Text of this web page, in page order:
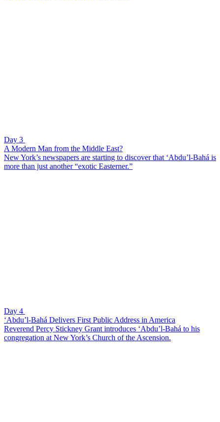
Day 3
A Modern Man from the Middle East?
New York’s newspapers are starting to discover that ‘Abdu’l-Bahá is
more than just another “exotic Easterner.”
Day 4
‘Abdu’l-Bahá Delivers First Public Address in America
Reverend Percy Stickney Grant introduces ‘Abdu’l-Bahá to his
congregation at New York’s Church of the Ascension.